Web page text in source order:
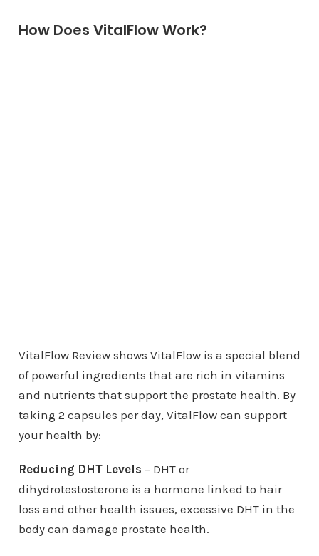
How Does VitalFlow Work?
VitalFlow Review shows VitalFlow is a special blend
of powerful ingredients that are rich in vitamins
and nutrients that support the prostate health. By
taking 2 capsules per day, VitalFlow can support
your health by:
Reducing DHT Levels – DHT or
dihydrotestosterone is a hormone linked to hair
loss and other health issues, excessive DHT in the
body can damage prostate health.